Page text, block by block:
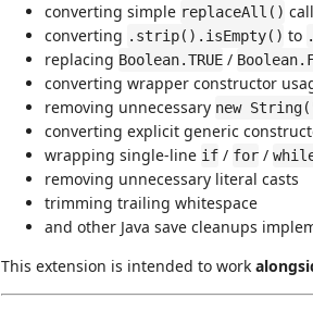
converting simple replaceAll()
converting .strip().isEmpty() to
replacing Boolean.TRUE /
converting wrapper constructor
removing unnecessary new
converting explicit generic
wrapping single-line if / for /
removing unnecessary literal casts
trimming trailing whitespace
and other Java save cleanups
This extension is intended to work